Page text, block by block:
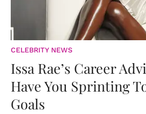
CELEBRITY NEWS
Issa Rae’s Career
Have You Sprinting
Goals